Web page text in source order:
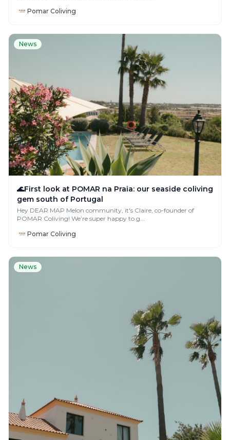
Pomar Coliving
News
🌊First look at POMAR na Praia: our seaside coliving
gem south of Portugal
Hey DEAR MAP Melon community, it's Claire, co-founder of
POMAR Coliving! We’re super happy to g...
Pomar Coliving
News